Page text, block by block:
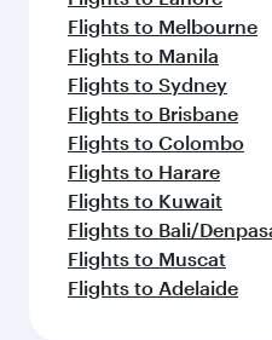
Flights to Melbourne
Flights to Manila
Flights to Sydney
Flights to Brisbane
Flights to Colombo
Flights to Harare
Flights to Kuwait
Flights to Bali/
Flights to Muscat
Flights to Adelaide